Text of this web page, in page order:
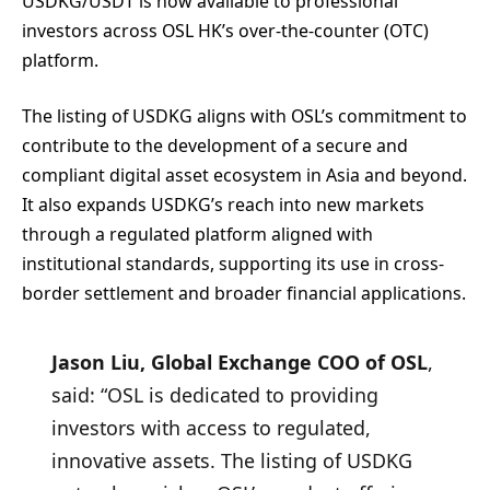
investors across OSL HK’s over-the-counter (OTC)
platform.
The listing of USDKG aligns with OSL’s commitment to
contribute to the development of a secure and
compliant digital asset ecosystem in Asia and beyond.
It also expands USDKG’s reach into new markets
through a regulated platform aligned with
institutional standards, supporting its use in cross-
border settlement and broader financial applications.
Jason Liu, Global Exchange COO of OSL,
said: “OSL is dedicated to providing
investors with access to regulated,
innovative assets. The listing of USDKG